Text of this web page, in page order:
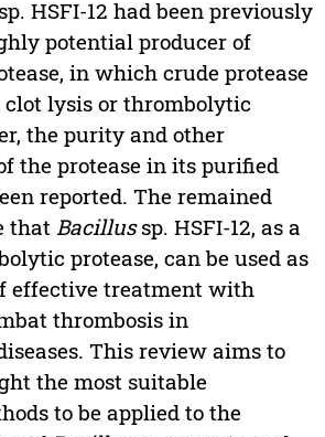
HSFI-12 had been previously
potential producer of
in which crude protease
lysis or thrombolytic
the purity and other
the protease in its purified
reported. The remained
that Bacillussp. HSFI-12, as a
protease, can be used as
effective treatment with
thrombosis in
This review aims to
the most suitable
to be applied to the